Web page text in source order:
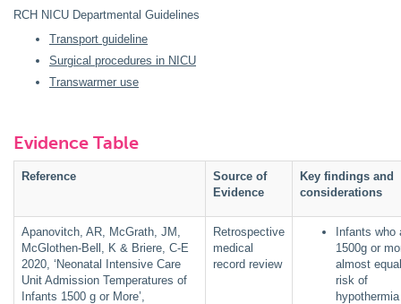
RCH NICU Departmental Guidelines
Transport guideline
Surgical procedures in NICU
Transwarmer use
Evidence Table
Reference
Source of
Evidence
Key findings and
considerations
Apanovitch, AR, McGrath, JM,
McGlothen-Bell, K & Briere, C-E
2020, ‘Neonatal Intensive Care
Unit Admission Temperatures of
Infants 1500 g or More’,
Retrospective
medical
record review
Infants who
1500g or
almost
risk of